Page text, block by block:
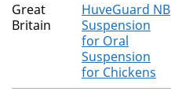
Great
Britain
HuveGuard NB
Suspension
for Oral
Suspension
for Chickens